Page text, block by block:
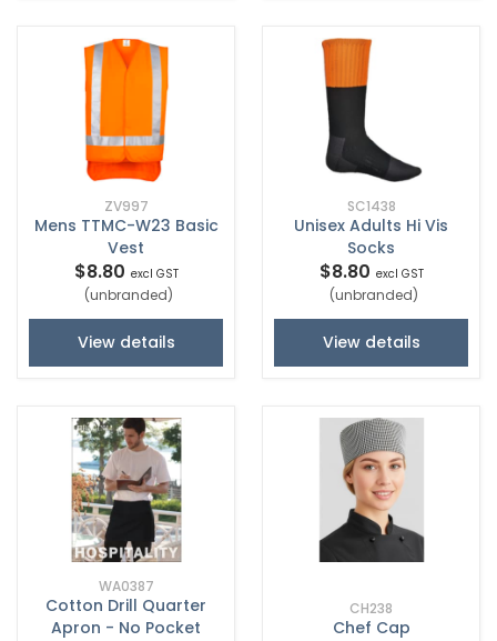
ZV997
Mens TTMC-W23 Basic
Vest
$8.80 excl GST
(unbranded)
View details
SC1438
Unisex Adults Hi Vis
Socks
$8.80 excl GST
(unbranded)
View details
WA0387
Cotton Drill Quarter
Apron - No Pocket
CH238
Chef Cap